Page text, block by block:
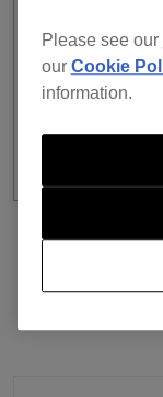
playlist
The
status are
Please see our
our Cookie
information.